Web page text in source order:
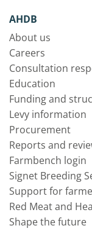
AHDB
About us
Careers
Consultation
Education
Funding and
Levy information
Procurement
Reports and
Farmbench login
Signet Breeding
Support for
Red Meat and
Shape the future